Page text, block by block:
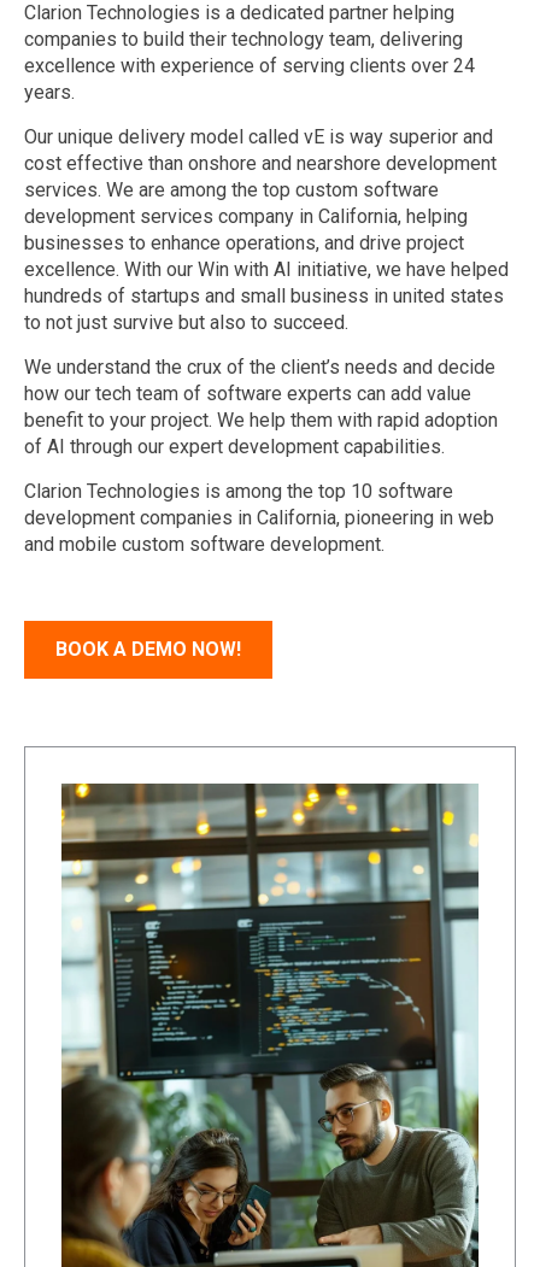
Clarion Technologies is a dedicated partner helping
companies to build their technology team, delivering
excellence with experience of serving clients over 24
years.
Our unique delivery model called vE is way superior and
cost effective than onshore and nearshore development
services. We are among the top custom software
development services company in California, helping
businesses to enhance operations, and drive project
excellence. With our Win with AI initiative, we have helped
hundreds of startups and small business in united states
to not just survive but also to succeed.
We understand the crux of the client’s needs and decide
how our tech team of software experts can add value
benefit to your project. We help them with rapid adoption
of AI through our expert development capabilities.
Clarion Technologies is among the top 10 software
development companies in California, pioneering in web
and mobile custom software development.
BOOK A DEMO NOW!